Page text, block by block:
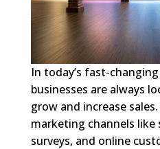
In today’s fast-
businesses are always
grow and increase
marketing channels like
surveys, and online